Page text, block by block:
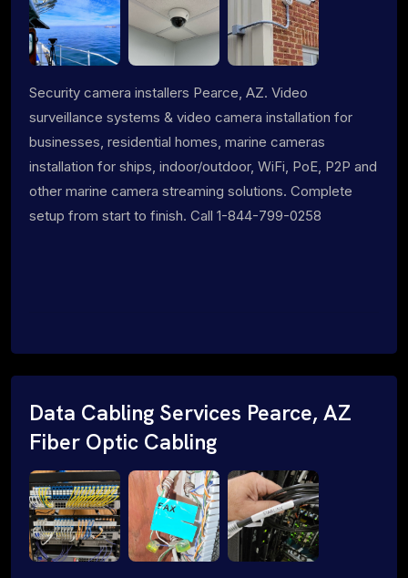
Security camera installers Pearce, AZ. Video
surveillance systems & video camera installation for
businesses, residential homes, marine cameras
installation for ships, indoor/outdoor, WiFi, PoE, P2P and
other marine camera streaming solutions. Complete
setup from start to finish. Call 1-844-799-0258
Data Cabling Services Pearce, AZ
Fiber Optic Cabling